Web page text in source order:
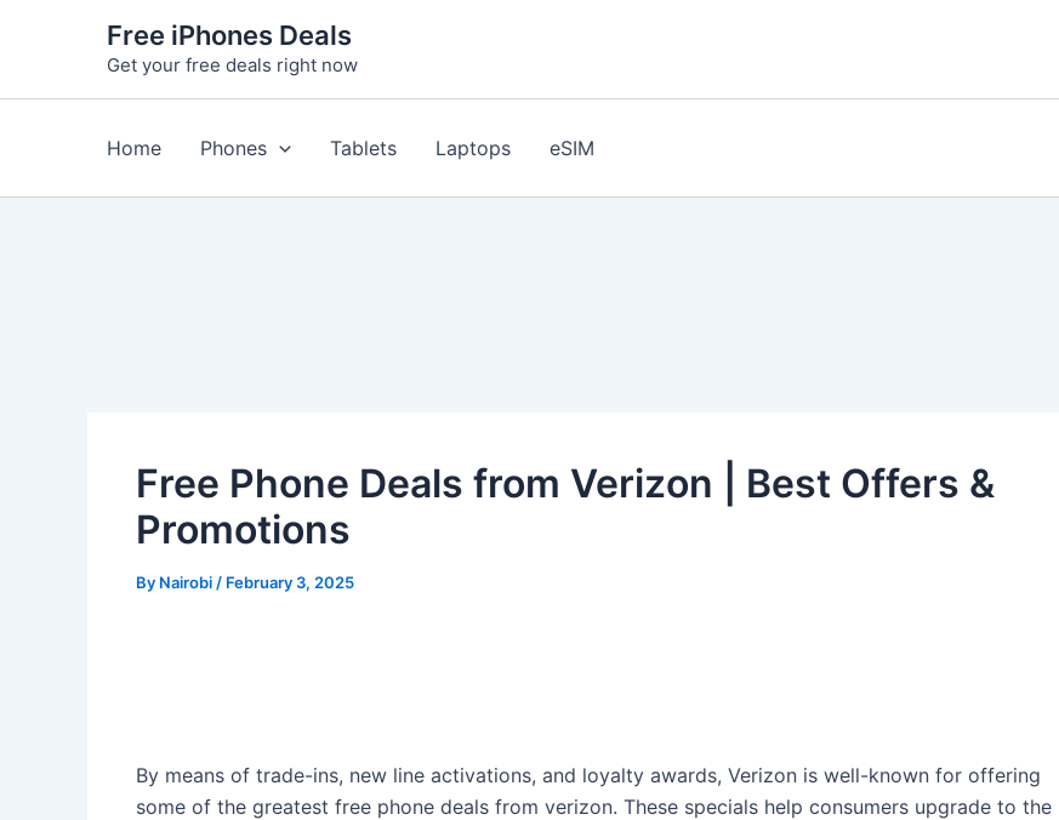
Free iPhones Deals
Get your free deals right now
Home Phones Tablets Laptops eSIM
Free Phone Deals from Verizon | Best Offers &
Promotions
By Nairobi / February 3, 2025
By means of trade-ins, new line activations, and loyalty awards, Verizon is well-known for offering
some of the greatest free phone deals from verizon​. These specials help consumers upgrade to the